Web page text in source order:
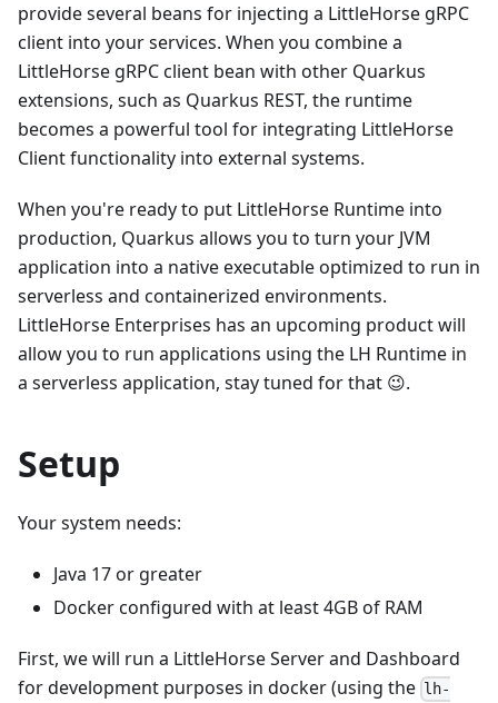
provide several beans for injecting a LittleHorse gRPC
client into your services. When you combine a
LittleHorse gRPC client bean with other Quarkus
extensions, such as Quarkus REST, the runtime
becomes a powerful tool for integrating LittleHorse
Client functionality into external systems.
When you're ready to put LittleHorse Runtime into
production, Quarkus allows you to turn your JVM
application into a native executable optimized to run in
serverless and containerized environments.
LittleHorse Enterprises has an upcoming product will
allow you to run applications using the LH Runtime in
a serverless application, stay tuned for that 😉.
Setup
Your system needs:
Java 17 or greater
Docker configured with at least 4GB of RAM
First, we will run a LittleHorse Server and Dashboard
for development purposes in docker (using the lh-